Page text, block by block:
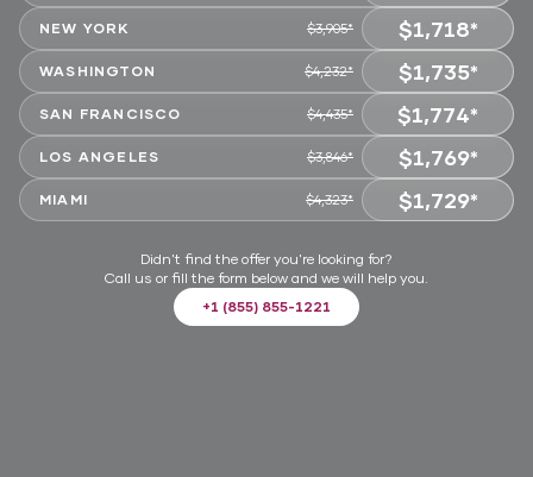
CHOOSE
NEW YORK $3,905* $1,718*
CHOOSE
WASHINGTON $4,232* $1,735*
CHOOSE
SAN FRANCISCO $4,435* $1,774*
CHOOSE
LOS ANGELES $3,846* $1,769*
CHOOSE
MIAMI $4,323* $1,729*
Didn't find the offer you're looking for?
Call us or fill the form below and we will help you.
+1 (855) 855-1221